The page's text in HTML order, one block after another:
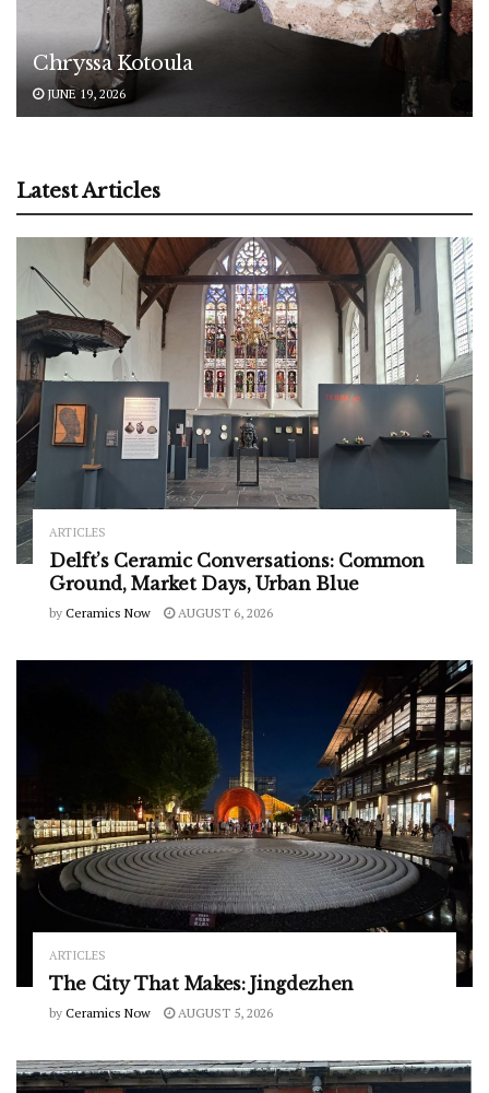
Chryssa Kotoula
JUNE 19, 2026
Latest Articles
ARTICLES
Delft’s Ceramic Conversations: Common
Ground, Market Days, Urban Blue
by Ceramics Now AUGUST 6, 2026
ARTICLES
The City That Makes: Jingdezhen
by Ceramics Now AUGUST 5, 2026